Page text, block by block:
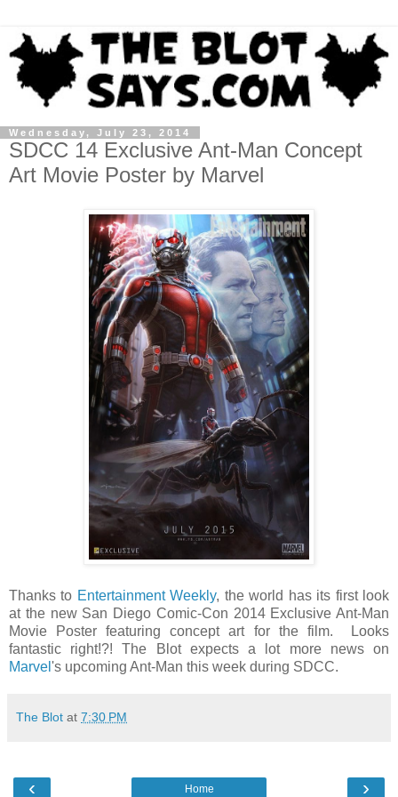
Wednesday, July 23, 2014
SDCC 14 Exclusive Ant-Man Concept
Art Movie Poster by Marvel
Thanks to Entertainment Weekly, the world has its first look
at the new San Diego Comic-Con 2014 Exclusive Ant-Man
Movie Poster featuring concept art for the film. Looks
fantastic right!?! The Blot expects a lot more news on
Marvel 's upcoming Ant-Man this week during SDCC.
The Blot at 7:30 PM
‹ ›
Home